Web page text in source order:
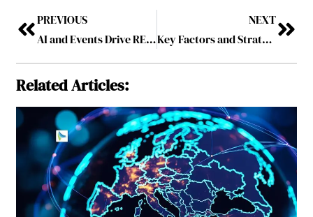
PREVIOUS
AI and Events Drive RELX to Record £9.4bn Revenue in 2024
NEXT
Key Factors and Strategies Behind Sustainable Entrepreneur Success
Related Articles: